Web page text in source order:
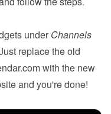
under Channels
replace the old
with the new
and you're done!